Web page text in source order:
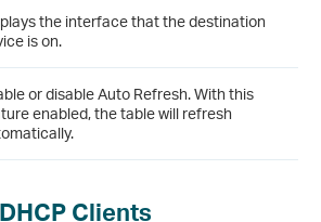
the interface that the destination
is on.
or disable Auto Refresh. With this
enabled, the table will refresh
Clients